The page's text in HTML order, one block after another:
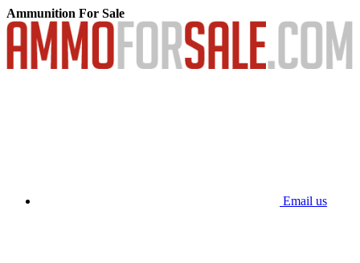
Ammunition For Sale
Email us